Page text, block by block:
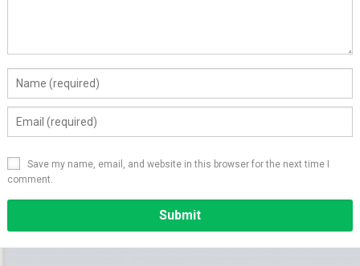
Save my name, email, and website in this browser for the next time I
comment.